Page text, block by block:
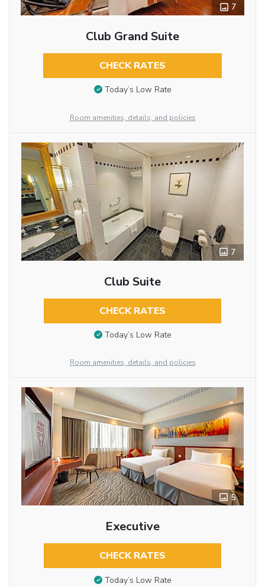
7
Club Grand Suite
CHECK RATES
Today’s Low Rate
Room amenities, details, and policies
7
Club Suite
CHECK RATES
Today’s Low Rate
Room amenities, details, and policies
5
Executive
CHECK RATES
Today’s Low Rate